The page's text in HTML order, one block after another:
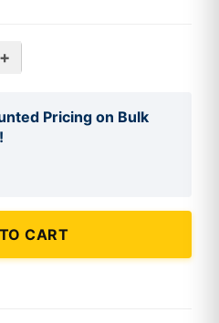
+
Pricing on Bulk
CART